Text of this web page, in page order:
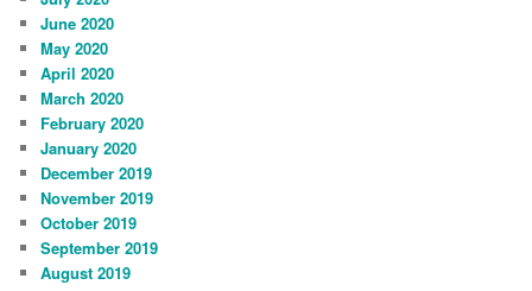
June 2020
May 2020
April 2020
March 2020
February 2020
January 2020
December 2019
November 2019
October 2019
September 2019
August 2019